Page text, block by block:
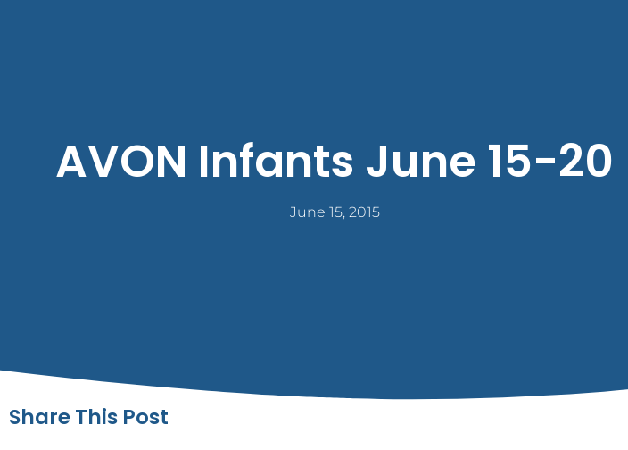
AVON Infants June 15-20
June 15, 2015
Share This Post